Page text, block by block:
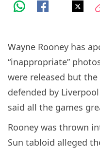
Wayne Rooney has
“inappropriate”
were released but
defended by
said all the games
Rooney was thrown
Sun tabloid alleged